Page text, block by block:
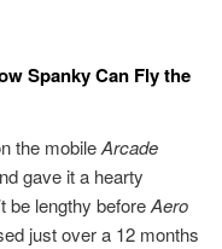
Spanky Can Fly the
the mobileArcade
gave it a hearty
be lengthy beforeAero
just over a 12 months